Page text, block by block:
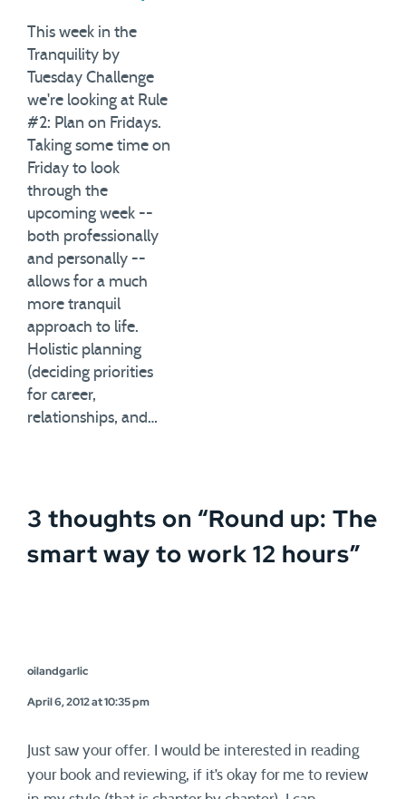
This week in the
Tranquility by
Tuesday Challenge
we're looking at Rule
#2: Plan on Fridays.
Taking some time on
Friday to look
through the
upcoming week --
both professionally
and personally --
allows for a much
more tranquil
approach to life.
Holistic planning
(deciding priorities
for career,
relationships, and…
3 thoughts on “Round up: The
smart way to work 12 hours”
oilandgarlic
April 6, 2012 at 10:35 pm
Just saw your offer. I would be interested in reading
your book and reviewing, if it’s okay for me to review